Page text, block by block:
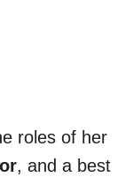
roles of her
, and a best